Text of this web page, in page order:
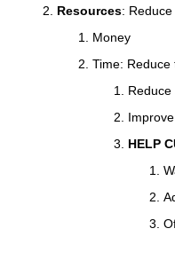
Resources:
Money
Time:
HELP